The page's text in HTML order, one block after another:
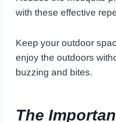
with these effective
Keep your outdoor
enjoy the outdoors
buzzing and bites.
The